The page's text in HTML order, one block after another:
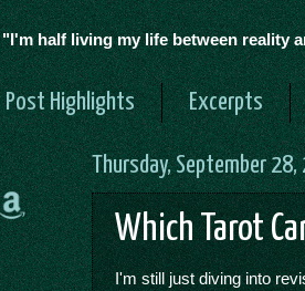
"I'm half living my life between reality
Post Highlights Excerpts
Thursday, September 28,
Which Tarot
I'm still just diving into